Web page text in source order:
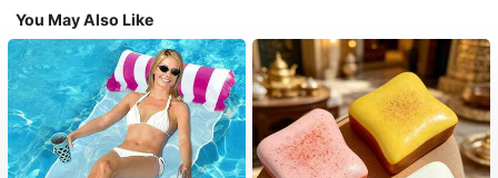
You May Also Like